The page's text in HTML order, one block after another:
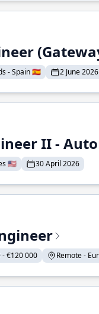
- Spain 🇪🇸 2 June 2026
II -
🇺🇸 30 April 2026
- €120 000 Remote -